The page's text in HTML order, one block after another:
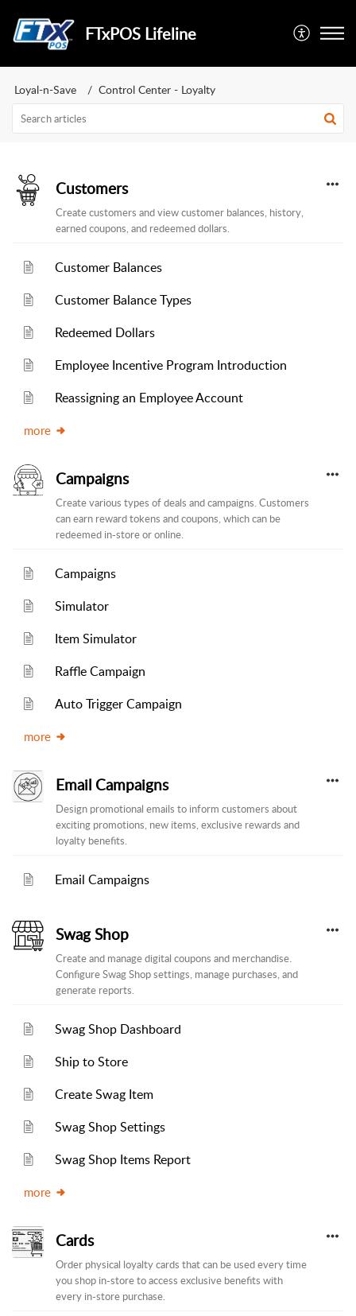
FTxPOS Lifeline
Loyal-n-Save Control Center - Loyalty
Customers
Create customers and view customer balances, history,
earned coupons, and redeemed dollars.
Customer Balances
Customer Balance Types
Redeemed Dollars
Employee Incentive Program Introduction
Reassigning an Employee Account
more
Campaigns
Create various types of deals and campaigns. Customers
can earn reward tokens and coupons, which can be
redeemed in-store or online.
Campaigns
Simulator
Item Simulator
Raffle Campaign
Auto Trigger Campaign
more
Email Campaigns
Design promotional emails to inform customers about
exciting promotions, new items, exclusive rewards and
loyalty benefits.
Email Campaigns
Swag Shop
Create and manage digital coupons and merchandise.
Configure Swag Shop settings, manage purchases, and
generate reports.
Swag Shop Dashboard
Ship to Store
Create Swag Item
Swag Shop Settings
Swag Shop Items Report
more
Cards
Order physical loyalty cards that can be used every time
you shop in-store to access exclusive benefits with
every in-store purchase.